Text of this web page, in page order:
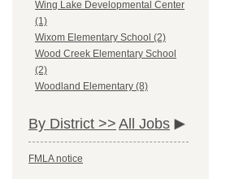
Wing Lake Developmental Center
(1)
Wixom Elementary School (2)
Wood Creek Elementary School
(2)
Woodland Elementary (8)
By District >> All Jobs
FMLA notice